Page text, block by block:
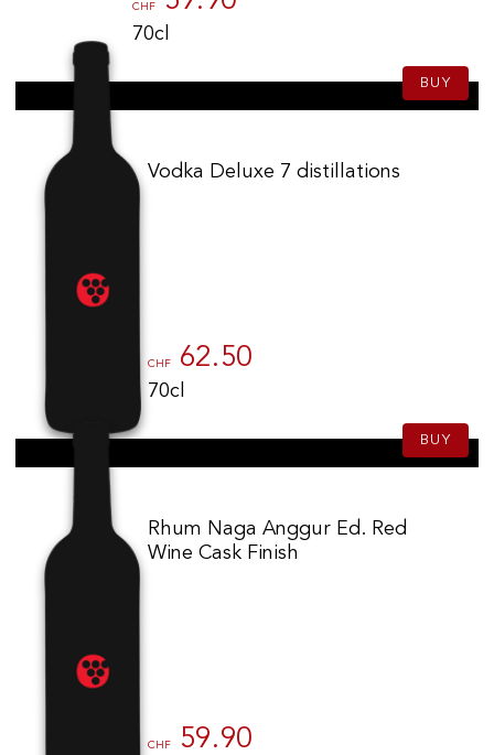
CHF
70cl
BUY
Vodka Deluxe 7 distillations
CHF 62.50
70cl
BUY
Rhum Naga Anggur Ed. Red
Wine Cask Finish
CHF 59.90